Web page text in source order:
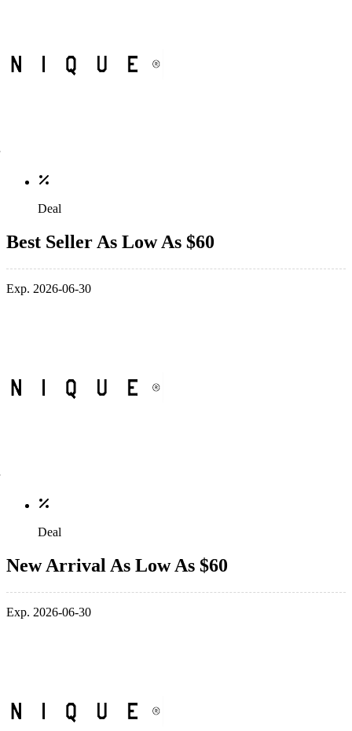
Deal
Best Seller As Low As $60
Exp. 2026-06-30
Deal
New Arrival As Low As $60
Exp. 2026-06-30